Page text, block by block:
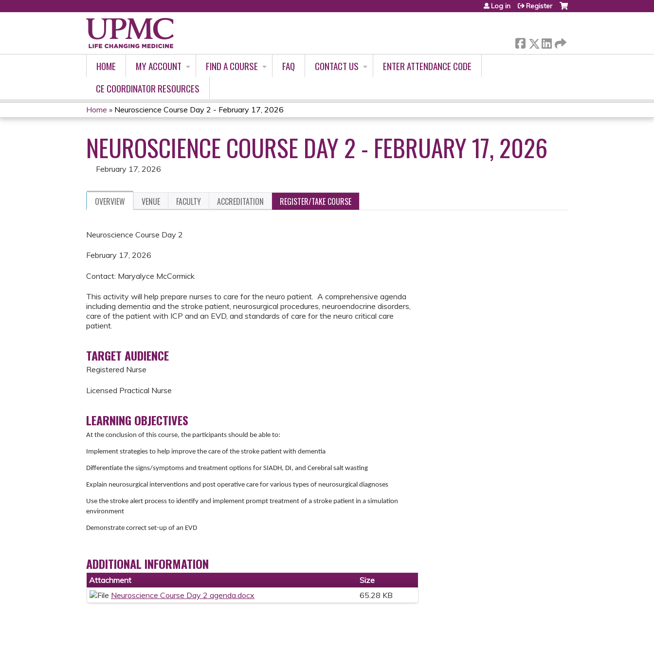
Log in Register
HOME MY ACCOUNT FIND A COURSE FAQ CONTACT US
ENTER ATTENDANCE CODE
CE COORDINATOR RESOURCES
YOU
ARE
HERE
Home » Neuroscience Course Day 2 - February 17, 2026
NEUROSCIENCE COURSE DAY 2 - FEBRUARY 17, 2026
February 17, 2026
OVERVIEW VENUE FACULTY ACCREDITATION REGISTER/TAKE COURSE
Neuroscience Course Day 2
February 17, 2026
Contact: Maryalyce McCormick
This activity will help prepare nurses to care for the neuro patient. A comprehensive agenda
including dementia and the stroke patient, neurosurgical procedures, neuroendocrine disorders,
care of the patient with ICP and an EVD, and standards of care for the neuro critical care
patient.
TARGET AUDIENCE
Registered Nurse
Licensed Practical Nurse
LEARNING OBJECTIVES
At the conclusion of this course, the participants should be able to:
Implement strategies to help improve the care of the stroke patient with dementia
Differentiate the signs/symptoms and treatment options for SIADH, DI, and Cerebral salt wasting
Explain neurosurgical interventions and post operative care for various types of neurosurgical diagnoses
Use the stroke alert process to identify and implement prompt treatment of a stroke patient in a simulation
environment
Demonstrate correct set-up of an EVD
ADDITIONAL INFORMATION
Attachment
Size
Neuroscience Course Day 2 agenda.docx
65.28 KB